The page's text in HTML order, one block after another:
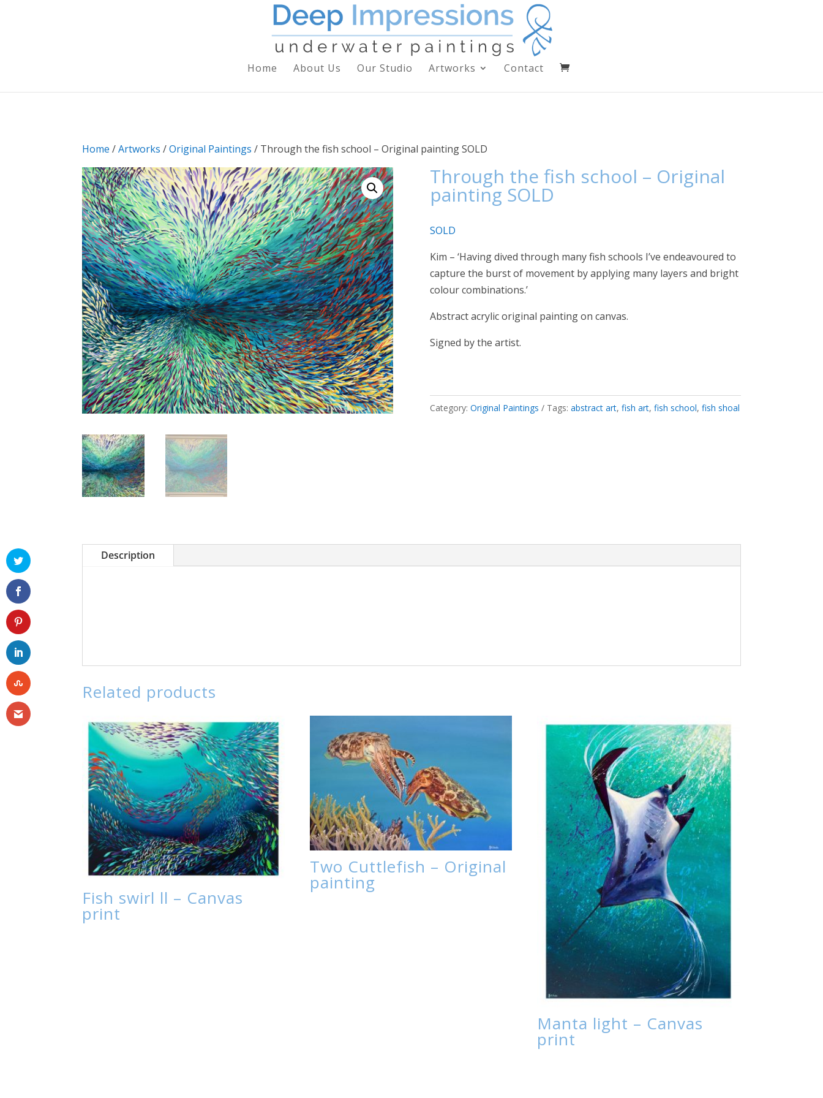
Home About Us Our Studio Artworks Contact
Home /Artworks /Original Paintings / Through the fish school – Original painting SOLD
Through the fish school – Original
painting SOLD
SOLD
Kim – ‘Having dived through many fish schools I’ve endeavoured to
capture the burst of movement by applying many layers and bright
colour combinations.’
Abstract acrylic original painting on canvas.
Signed by the artist.
Category: Original Paintings Tags: abstract art, fish art, fish school, fish shoal
Description
Related products
Fish swirl ll – Canvas
print
Two Cuttlefish – Original
painting
Manta light – Canvas
print